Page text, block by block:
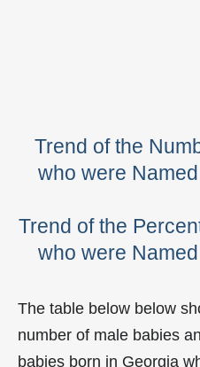
Trend of the
who were
Trend of the
who were
The table below below
number of male babies
babies born in Georgia